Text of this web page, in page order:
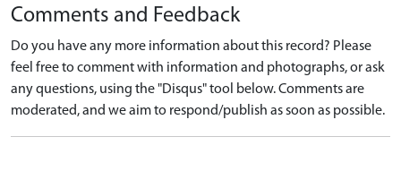
Comments and Feedback
Do you have any more information about this record? Please
feel free to comment with information and photographs, or ask
any questions, using the "Disqus" tool below. Comments are
moderated, and we aim to respond/publish as soon as possible.